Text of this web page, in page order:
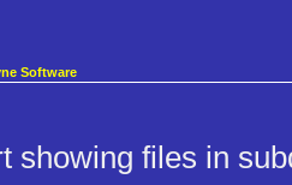
Software
showing files in